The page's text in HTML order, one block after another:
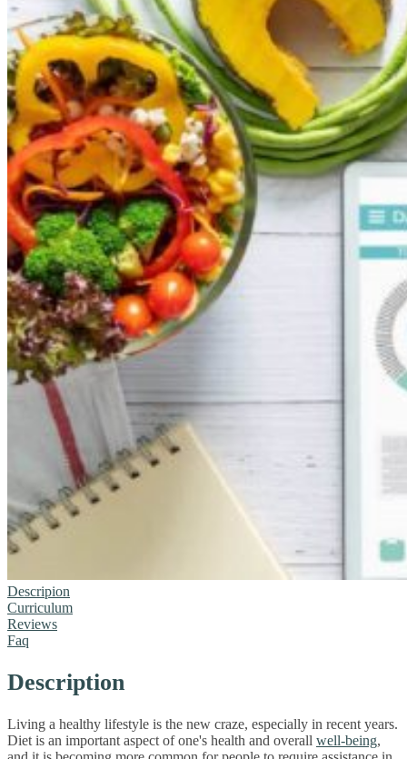
Descripion
Curriculum
Reviews
Faq
Description
Living a healthy lifestyle is the new craze, especially in recent years.
Diet is an important aspect of one's health and overall well-being,